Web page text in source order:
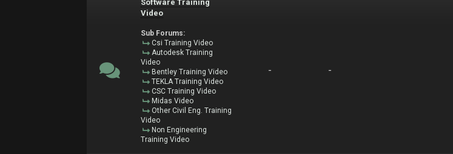
Software Training
Video
Sub Forums:
Csi Training Video
Autodesk Training
Video
Bentley Training Video
TEKLA Training Video
CSC Training Video
Midas Video
Other Civil Eng. Training
Video
Non Engineering
Training Video
- -